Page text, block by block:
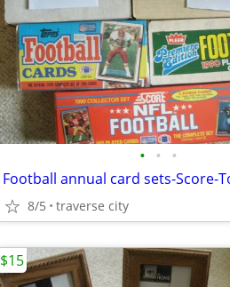
• • •
8/5 traverse city
$15